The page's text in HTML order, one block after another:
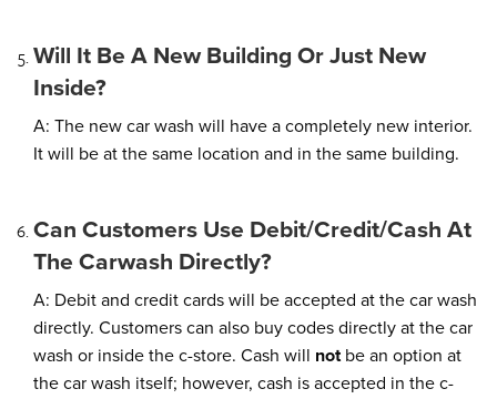
Will It Be A New Building Or Just New
Inside?
A: The new car wash will have a completely new interior.
It will be at the same location and in the same building.
Can Customers Use Debit/credit/cash At
The Carwash Directly?
A: Debit and credit cards will be accepted at the car wash
directly. Customers can also buy codes directly at the car
wash or inside the c-store. Cash will notbe an option at
the car wash itself; however, cash is accepted in the c-